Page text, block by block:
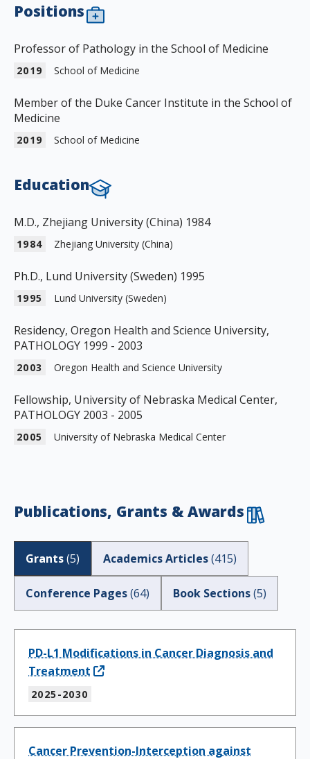
Positions
Professor of Pathology in the School of Medicine
2019 School of Medicine
Member of the Duke Cancer Institute in the School of
Medicine
2019 School of Medicine
Education
M.D., Zhejiang University (China) 1984
1984 Zhejiang University (China)
Ph.D., Lund University (Sweden) 1995
1995 Lund University (Sweden)
Residency, Oregon Health and Science University,
PATHOLOGY 1999 - 2003
2003 Oregon Health and Science University
Fellowship, University of Nebraska Medical Center,
PATHOLOGY 2003 - 2005
2005 University of Nebraska Medical Center
Publications, Grants & Awards
Grants(5) Academics Articles(415)
Conference Pages(64) Book Sections(5)
PD-L1 Modifications in Cancer Diagnosis and
Treatment
2025-2030
Cancer Prevention-Interception against